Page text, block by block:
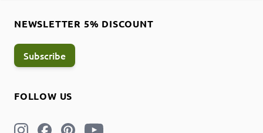
FOLLOW US
NEWSLETTER 5% DISCOUNT
Subscribe